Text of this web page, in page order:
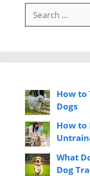
for:
How to
Dogs
How to
What
Dog